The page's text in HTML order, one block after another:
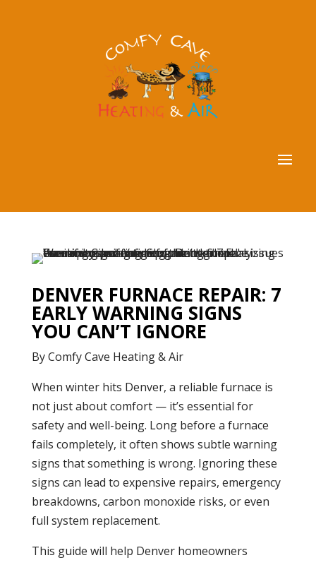
DENVER FURNACE REPAIR: 7
EARLY WARNING SIGNS
YOU CAN’T IGNORE
By Comfy Cave Heating & Air
When winter hits Denver, a reliable furnace is
not just about comfort — it’s essential for
safety and well-being. Long before a furnace
fails completely, it often shows subtle warning
signs that something is wrong. Ignoring these
signs can lead to expensive repairs, emergency
breakdowns, carbon monoxide risks, or even
full system replacement.
This guide will help Denver homeowners